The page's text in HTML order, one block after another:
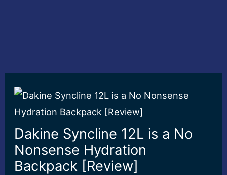
Dakine Syncline 12L is a No
Nonsense Hydration
Backpack [Review]